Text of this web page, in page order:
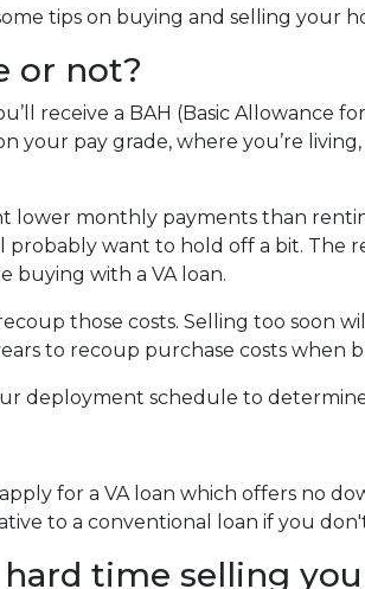
tips on buying and selling your
or not?
receive a BAH (Basic Allowance
your pay grade, where you’re
lower monthly payments than
probably want to hold off a bit. The
buying with a VA loan.
those costs. Selling too soon
to recoup purchase costs when
deployment schedule to
for a VA loan which offers no
to a conventional loan if you
time selling